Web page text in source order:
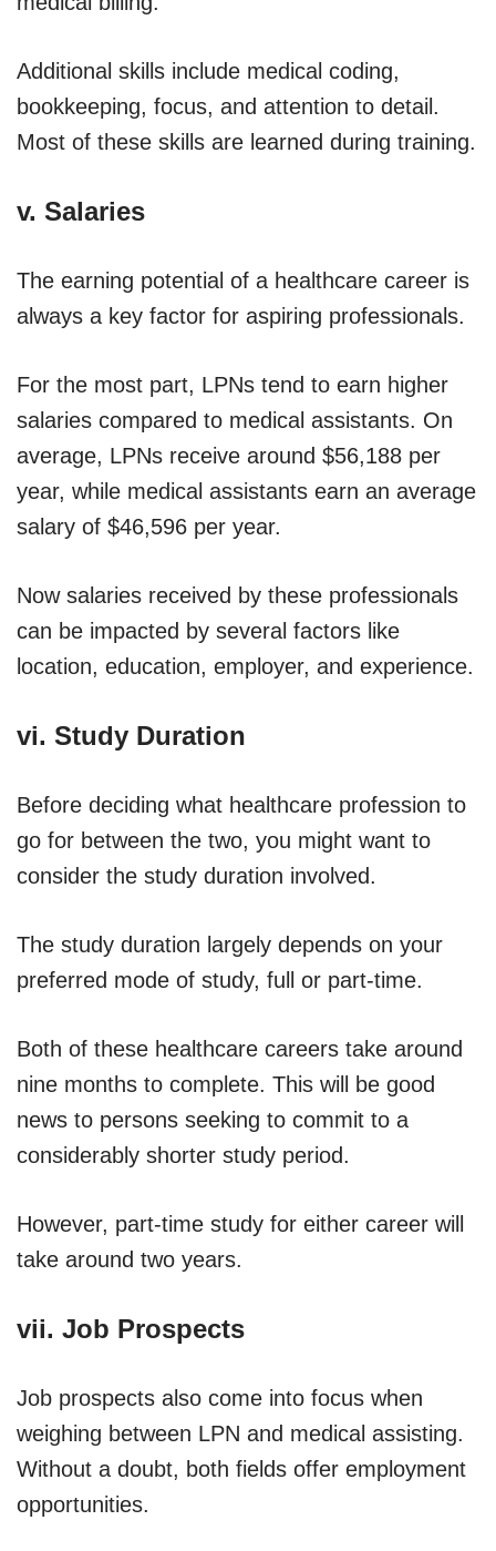
Additional skills include medical coding,
bookkeeping, focus, and attention to detail.
Most of these skills are learned during training.
v. Salaries
The earning potential of a healthcare career is
always a key factor for aspiring professionals.
For the most part, LPNs tend to earn higher
salaries compared to medical assistants. On
average, LPNs receive around $56,188 per
year, while medical assistants earn an average
salary of $46,596 per year.
Now salaries received by these professionals
can be impacted by several factors like
location, education, employer, and experience.
vi. Study Duration
Before deciding what healthcare profession to
go for between the two, you might want to
consider the study duration involved.
The study duration largely depends on your
preferred mode of study, full or part-time.
Both of these healthcare careers take around
nine months to complete. This will be good
news to persons seeking to commit to a
considerably shorter study period.
However, part-time study for either career will
take around two years.
vii. Job Prospects
Job prospects also come into focus when
weighing between LPN and medical assisting.
Without a doubt, both fields offer employment
opportunities.